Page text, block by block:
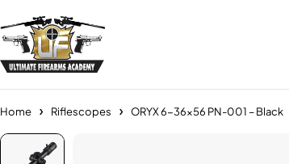
Home Riflescopes ORYX 6-36×56 PN-001 – Black